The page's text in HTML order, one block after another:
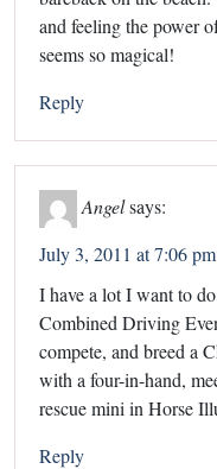
and feeling the power
seems so magical!
Reply
Angelsays:
July 3, 2011 at 7:06 pm
I have a lot I want to
Combined Driving
compete, and breed a
with a four-in-hand,
rescue mini in Horse
Reply